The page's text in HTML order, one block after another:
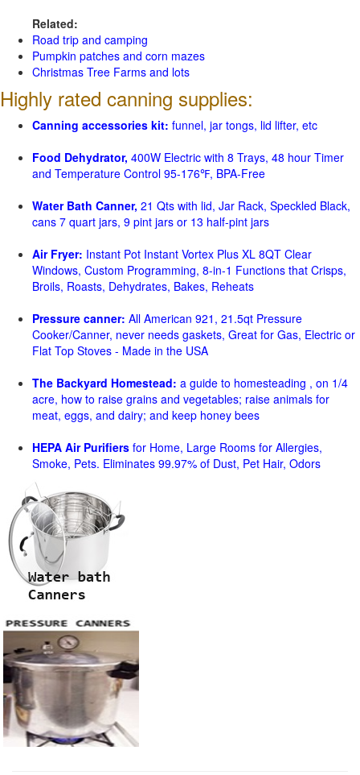
Related:
Road trip and camping
Pumpkin patches and corn mazes
Christmas Tree Farms and lots
Highly rated canning supplies:
Canning accessories kit: funnel, jar tongs, lid lifter, etc
Food Dehydrator, 400W Electric with 8 Trays, 48 hour Timer
and Temperature Control 95-176℉, BPA-Free
Water Bath Canner, 21 Qts with lid, Jar Rack, Speckled Black,
cans 7 quart jars, 9 pint jars or 13 half-pint jars
Air Fryer: Instant Pot Instant Vortex Plus XL 8QT Clear
Windows, Custom Programming, 8-in-1 Functions that Crisps,
Broils, Roasts, Dehydrates, Bakes, Reheats
Pressure canner: All American 921, 21.5qt Pressure
Cooker/Canner, never needs gaskets, Great for Gas, Electric or
Flat Top Stoves - Made in the USA
The Backyard Homestead: a guide to homesteading , on 1/4
acre, how to raise grains and vegetables; raise animals for
meat, eggs, and dairy; and keep honey bees
HEPA Air Purifiers for Home, Large Rooms for Allergies,
Smoke, Pets. Eliminates 99.97% of Dust, Pet Hair, Odors